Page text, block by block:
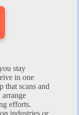
stay
in one
that scans and
efforts.
industries or